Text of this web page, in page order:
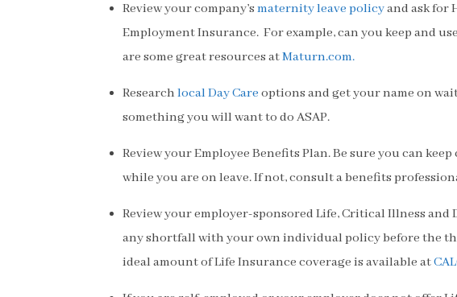
Review your company’s maternity leave policyand ask for
Employment Insurance. For example, can you keep and
are some great resources atMaturn.com.
Research local Day Care options and get your name on
something you will want to do ASAP.
Review your Employee Benefits Plan. Be sure you can
while you are on leave. If not, consult a benefits
Review your employer-sponsored Life, Critical Illness
any shortfall with your own individual policy before the
ideal amount of Life Insurance coverage is available at